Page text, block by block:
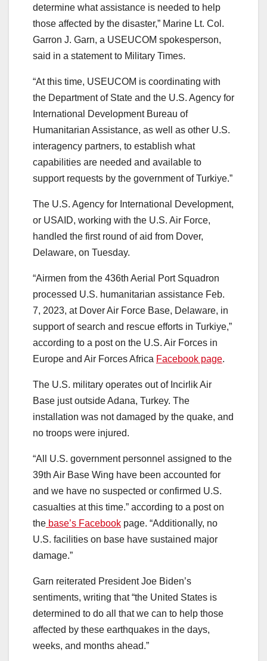
determine what assistance is needed to help
those affected by the disaster,” Marine Lt. Col.
Garron J. Garn, a USEUCOM spokesperson,
said in a statement to Military Times.
“At this time, USEUCOM is coordinating with
the Department of State and the U.S. Agency for
International Development Bureau of
Humanitarian Assistance, as well as other U.S.
interagency partners, to establish what
capabilities are needed and available to
support requests by the government of Turkiye.”
The U.S. Agency for International Development,
or USAID, working with the U.S. Air Force,
handled the first round of aid from Dover,
Delaware, on Tuesday.
“Airmen from the 436th Aerial Port Squadron
processed U.S. humanitarian assistance Feb.
7, 2023, at Dover Air Force Base, Delaware, in
support of search and rescue efforts in Turkiye,”
according to a post on the U.S. Air Forces in
Europe and Air Forces Africa Facebook page.
The U.S. military operates out of Incirlik Air
Base just outside Adana, Turkey. The
installation was not damaged by the quake, and
no troops were injured.
“All U.S. government personnel assigned to the
39th Air Base Wing have been accounted for
and we have no suspected or confirmed U.S.
casualties at this time.” according to a post on
the base’s Facebook page. “Additionally, no
U.S. facilities on base have sustained major
damage.”
Garn reiterated President Joe Biden’s
sentiments, writing that “the United States is
determined to do all that we can to help those
affected by these earthquakes in the days,
weeks, and months ahead.”